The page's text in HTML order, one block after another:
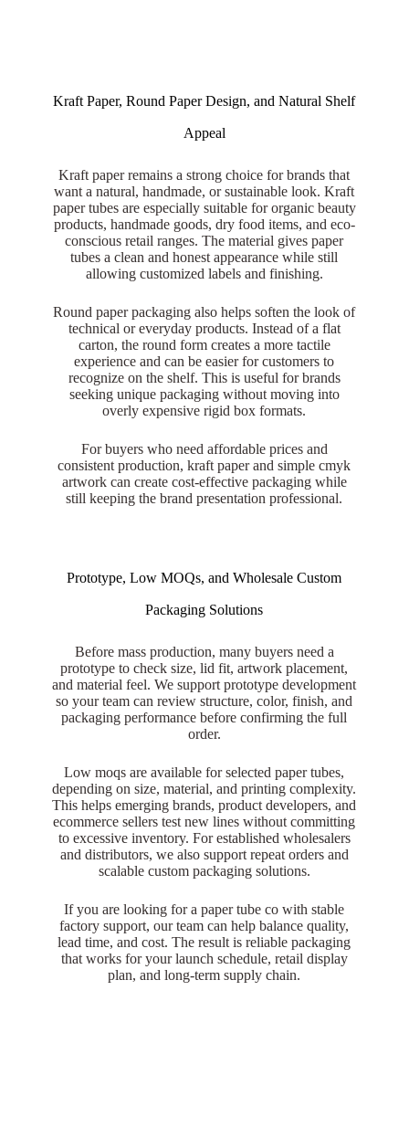
Kraft Paper, Round Paper Design, and Natural Shelf
Appeal
Kraft paper remains a strong choice for brands that
want a natural, handmade, or sustainable look. Kraft
paper tubes are especially suitable for organic beauty
products, handmade goods, dry food items, and eco-
conscious retail ranges. The material gives paper
tubes a clean and honest appearance while still
allowing customized labels and finishing.
Round paper packaging also helps soften the look of
technical or everyday products. Instead of a flat
carton, the round form creates a more tactile
experience and can be easier for customers to
recognize on the shelf. This is useful for brands
seeking unique packaging without moving into
overly expensive rigid box formats.
For buyers who need affordable prices and
consistent production, kraft paper and simple cmyk
artwork can create cost-effective packaging while
still keeping the brand presentation professional.
Prototype, Low MOQs, and Wholesale Custom
Packaging Solutions
Before mass production, many buyers need a
prototype to check size, lid fit, artwork placement,
and material feel. We support prototype development
so your team can review structure, color, finish, and
packaging performance before confirming the full
order.
Low moqs are available for selected paper tubes,
depending on size, material, and printing complexity.
This helps emerging brands, product developers, and
ecommerce sellers test new lines without committing
to excessive inventory. For established wholesalers
and distributors, we also support repeat orders and
scalable custom packaging solutions.
If you are looking for a paper tube co with stable
factory support, our team can help balance quality,
lead time, and cost. The result is reliable packaging
that works for your launch schedule, retail display
plan, and long-term supply chain.